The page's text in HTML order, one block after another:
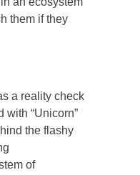
them if they
a reality check
with “Unicorn”
the flashy
of